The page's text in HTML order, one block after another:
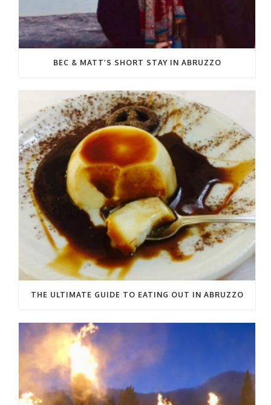
BEC & MATT’S SHORT STAY IN ABRUZZO
THE ULTIMATE GUIDE TO EATING OUT IN ABRUZZO